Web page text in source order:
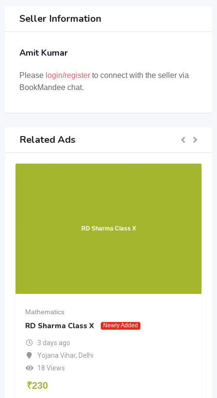
Seller Information
Amit Kumar
Please login/register to connect with the seller via
BookMandee chat.
Related Ads
RD Sharma Class X
Mathematics
RD Sharma Class X Newly Added
3 days ago
Yojana Vihar, Delhi
18 Views
₹230